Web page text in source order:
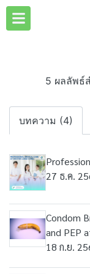
5 ผลลัพธ์
บทความ (4)
27 ธ.ค.
Condom
and PEP
18 ก.ย.